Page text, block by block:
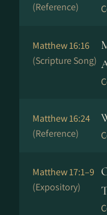
(Reference)
Matthew 16:16
(Scripture Song)
Matthew 16:24
(Reference)
Matthew 17:1–9
(Expository)